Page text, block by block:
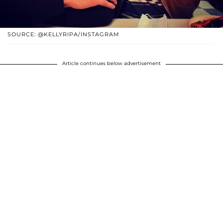
SOURCE: @KELLYRIPA/INSTAGRAM
Article continues below advertisement